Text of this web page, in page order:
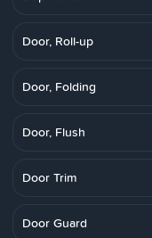
Door, Roll-up
Door, Folding
Door, Flush
Door Trim
Door Guard